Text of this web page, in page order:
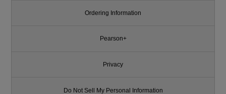
Ordering Information
Pearson+
Privacy
Do Not Sell My Personal Information